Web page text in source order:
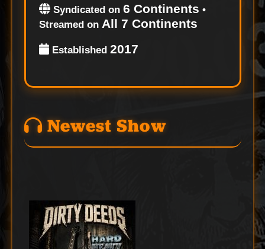
Syndicated on 6 Continents •
Streamed on All 7 Continents
Established 2017
Newest Show